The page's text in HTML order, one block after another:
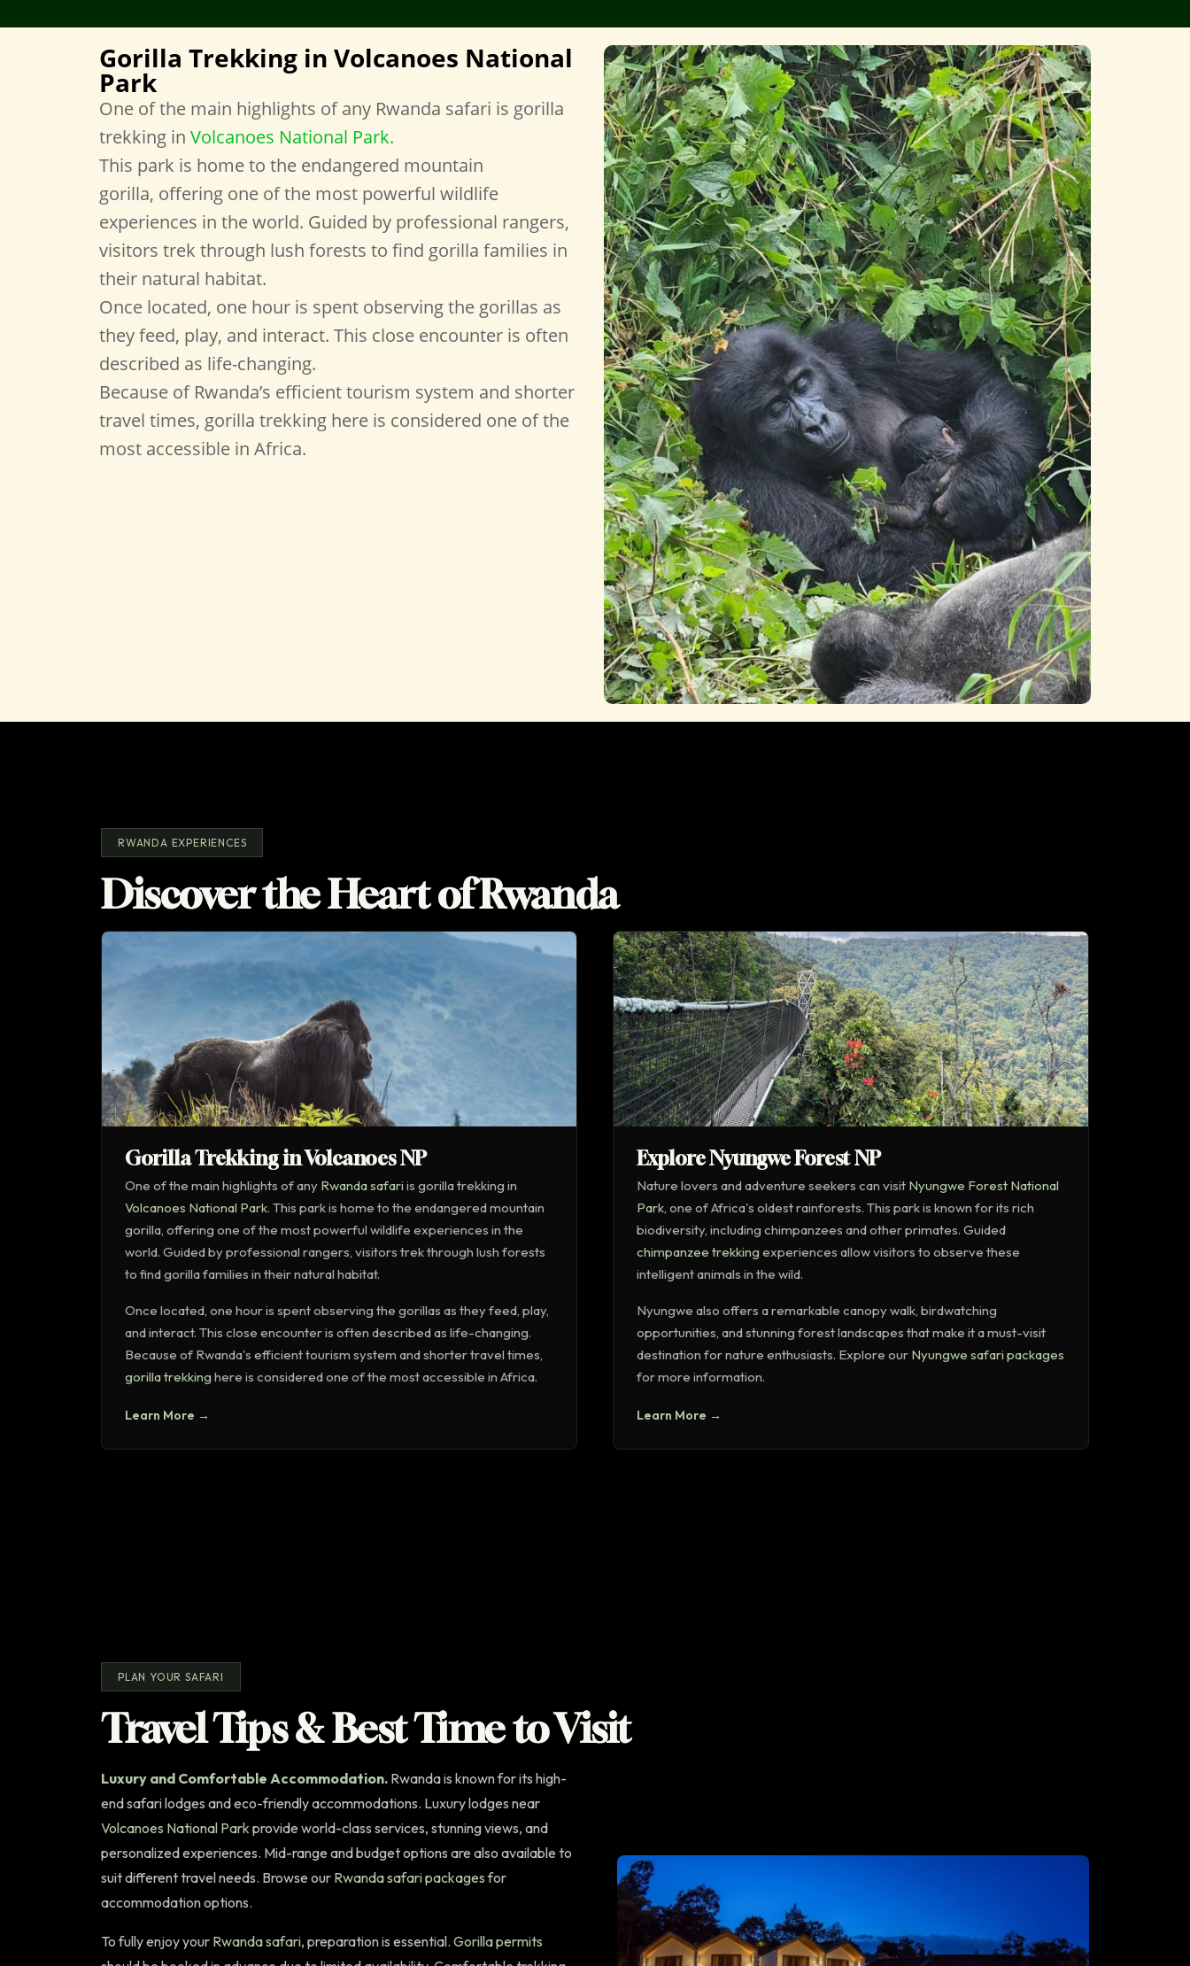
Gorilla Trekking in Volcanoes National
Park
One of the main highlights of any Rwanda safari is gorilla
trekking in Volcanoes National Park.
This park is home to the endangered mountain
gorilla, offering one of the most powerful wildlife
experiences in the world. Guided by professional rangers,
visitors trek through lush forests to find gorilla families in
their natural habitat.
Once located, one hour is spent observing the gorillas as
they feed, play, and interact. This close encounter is often
described as life-changing.
Because of Rwanda’s efficient tourism system and shorter
travel times, gorilla trekking here is considered one of the
most accessible in Africa.
RWANDA EXPERIENCES
Discover the Heart of Rwanda
Gorilla Trekking in Volcanoes NP
One of the main highlights of any Rwanda safari is gorilla trekking in
Volcanoes National Park. This park is home to the endangered mountain
gorilla, offering one of the most powerful wildlife experiences in the
world. Guided by professional rangers, visitors trek through lush forests
to find gorilla families in their natural habitat.
Once located, one hour is spent observing the gorillas as they feed, play,
and interact. This close encounter is often described as life-changing.
Because of Rwanda's efficient tourism system and shorter travel times,
gorilla trekking here is considered one of the most accessible in Africa.
Learn More →
Explore Nyungwe Forest NP
Nature lovers and adventure seekers can visit Nyungwe Forest National
Park, one of Africa's oldest rainforests. This park is known for its rich
biodiversity, including chimpanzees and other primates. Guided
chimpanzee trekking experiences allow visitors to observe these
intelligent animals in the wild.
Nyungwe also offers a remarkable canopy walk, birdwatching
opportunities, and stunning forest landscapes that make it a must-visit
destination for nature enthusiasts. Explore our Nyungwe safari packages
for more information.
Learn More →
PLAN YOUR SAFARI
Travel Tips & Best Time to Visit
Luxury and Comfortable Accommodation. Rwanda is known for its high-
end safari lodges and eco-friendly accommodations. Luxury lodges near
Volcanoes National Park provide world-class services, stunning views, and
personalized experiences. Mid-range and budget options are also available to
suit different travel needs. Browse our Rwanda safari packagesfor
accommodation options.
To fully enjoy your Rwanda safari, preparation is essential. Gorilla permits